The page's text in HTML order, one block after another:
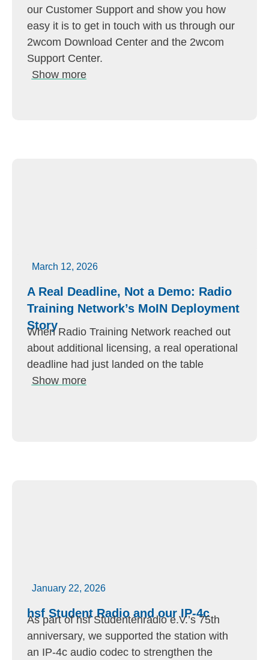
our Customer Support and show you how
easy it is to get in touch with us through our
2wcom Download Center and the 2wcom
Support Center.
Show more
March 12, 2026
A Real Deadline, Not a Demo: Radio
Training Network’s MoIN Deployment
Story
When Radio Training Network reached out
about additional licensing, a real operational
deadline had just landed on the table
Show more
January 22, 2026
hsf Student Radio and our IP-4c
As part of hsf Studentenradio e.V.’s 75th
anniversary, we supported the station with
an IP-4c audio codec to strengthen the